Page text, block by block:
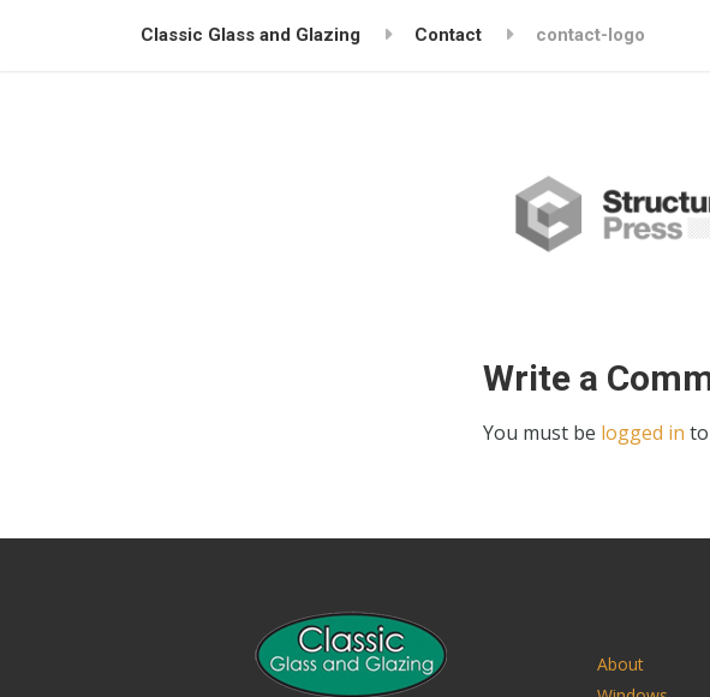
Classic Glass and Glazing Contact contact-logo
Write a
You must be logged in
About